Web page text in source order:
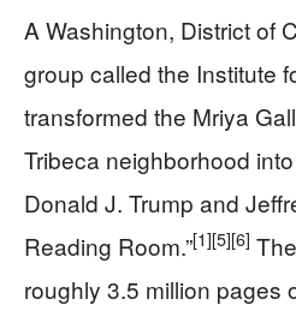
A Washington, District of
group called the Institute
transformed the Mriya
Tribeca neighborhood
Donald J. Trump and
Reading Room.”[1][5][6]
roughly 3.5 million pages